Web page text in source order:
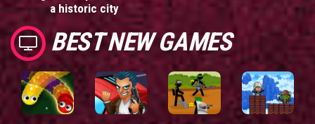
a historic city
BEST NEW GAMES